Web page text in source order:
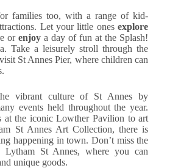
families too, with a range of kid-
Let your little onesexplore
orenjoy a day of fun at the Splash!
Take a leisurely stroll through the
St Annes Pier, where children can
vibrant culture of St Annes by
events held throughout the year.
at the iconic Lowther Pavilion to art
St Annes Art Collection, there is
happening in town. Don’t miss the
St Annes, where you can
unique goods.